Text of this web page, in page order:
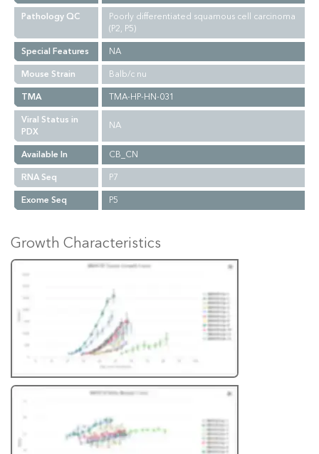
Pathology QC
Poorly differentiated squamous cell carcinoma
(P2, P5)
Special Features
NA
Mouse Strain
Balb/c nu
TMA
TMA-HP-HN-031
Viral Status in
PDX
NA
Available In
CB_CN
RNA Seq
P7
Exome Seq
P5
Growth Characteristics